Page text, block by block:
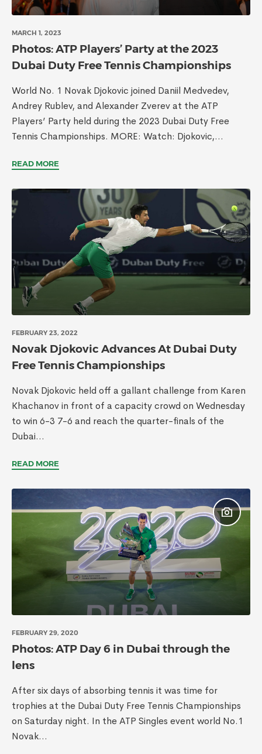
MARCH 1, 2023
Photos: ATP Players’ Party at the 2023
Dubai Duty Free Tennis Championships
World No. 1 Novak Djokovic joined Daniil Medvedev,
Andrey Rublev, and Alexander Zverev at the ATP
Players’ Party held during the 2023 Dubai Duty Free
Tennis Championships. MORE: Watch: Djokovic,...
READ MORE
FEBRUARY 23, 2022
Novak Djokovic Advances At Dubai Duty
Free Tennis Championships
Novak Djokovic held off a gallant challenge from Karen
Khachanov in front of a capacity crowd on Wednesday
to win 6-3 7-6 and reach the quarter-finals of the
Dubai...
READ MORE
FEBRUARY 29, 2020
Photos: ATP Day 6 in Dubai through the
lens
After six days of absorbing tennis it was time for
trophies at the Dubai Duty Free Tennis Championships
on Saturday night. In the ATP Singles event world No.1
Novak...